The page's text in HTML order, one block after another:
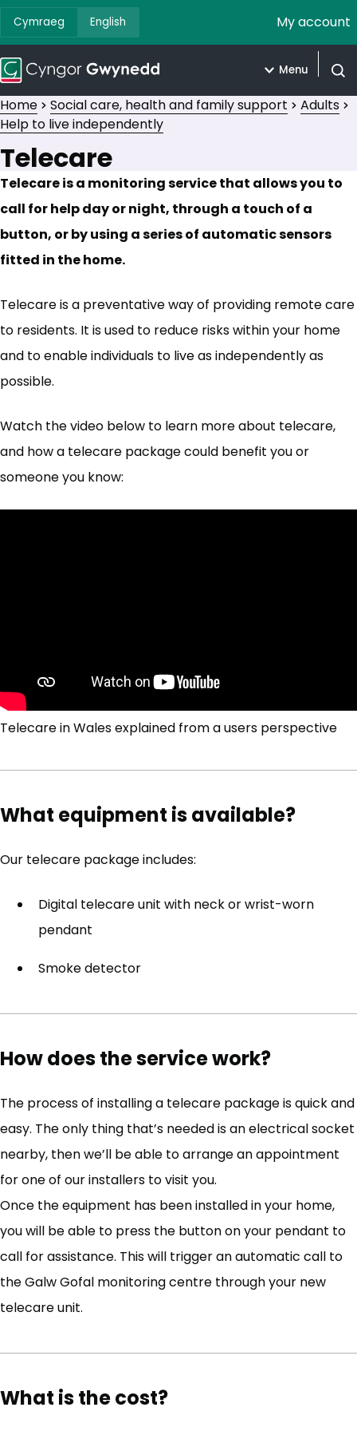
Cymraeg English My account
Menu
Home Social care, health and family support
Adults
Help to live independently
Telecare
Telecare is a monitoring service that allows you to
call for help day or night, through a touch of a
button, or by using a series of automatic sensors
fitted in the home.
Telecare is a preventative way of providing remote care
to residents. It is used to reduce risks within your home
and to enable individuals to live as independently as
possible.
Watch the video below to learn more about telecare,
and how a telecare package could benefit you or
someone you know:
Telecare in Wales explained from a users perspective
What equipment is available?
Our telecare package includes:
Digital telecare unit with neck or wrist-worn
pendant
Smoke detector
How does the service work?
The process of installing a telecare package is quick and
easy. The only thing that’s needed is an electrical socket
nearby, then we’ll be able to arrange an appointment
for one of our installers to visit you.
Once the equipment has been installed in your home,
you will be able to press the button on your pendant to
call for assistance. This will trigger an automatic call to
the Galw Gofal monitoring centre through your new
telecare unit.
What is the cost?